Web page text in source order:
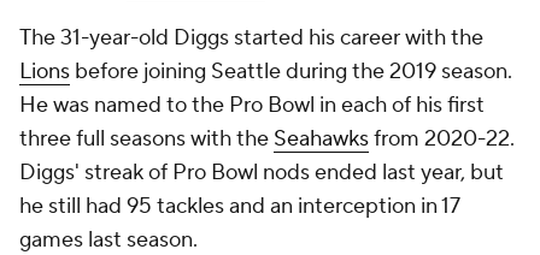
The 31-year-old Diggs started his career with the
Lions before joining Seattle during the 2019 season.
He was named to the Pro Bowl in each of his first
three full seasons with the Seahawksfrom 2020-22.
Diggs' streak of Pro Bowl nods ended last year, but
he still had 95 tackles and an interception in 17
games last season.